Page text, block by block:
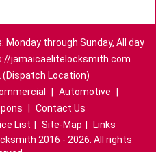
through Sunday, All day
jamaicaelitelocksmith.com
(Dispatch Location)
Automotive
Contact Us
List Site-Map
Links
2016 - 2026. All rights